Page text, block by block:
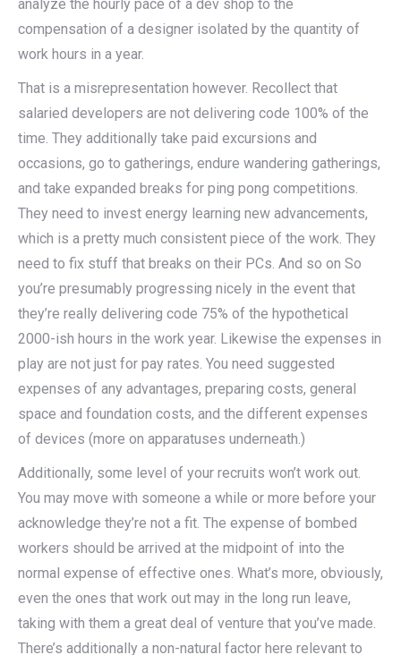
analyze the hourly pace of a dev shop to the
compensation of a designer isolated by the quantity of
work hours in a year.
That is a misrepresentation however. Recollect that
salaried developers are not delivering code 100% of the
time. They additionally take paid excursions and
occasions, go to gatherings, endure wandering gatherings,
and take expanded breaks for ping pong competitions.
They need to invest energy learning new advancements,
which is a pretty much consistent piece of the work. They
need to fix stuff that breaks on their PCs. And so on So
you’re presumably progressing nicely in the event that
they’re really delivering code 75% of the hypothetical
2000-ish hours in the work year. Likewise the expenses in
play are not just for pay rates. You need suggested
expenses of any advantages, preparing costs, general
space and foundation costs, and the different expenses
of devices (more on apparatuses underneath.)
Additionally, some level of your recruits won’t work out.
You may move with someone a while or more before your
acknowledge they’re not a fit. The expense of bombed
workers should be arrived at the midpoint of into the
normal expense of effective ones. What’s more, obviously,
even the ones that work out may in the long run leave,
taking with them a great deal of venture that you’ve made.
There’s additionally a non-natural factor here relevant to